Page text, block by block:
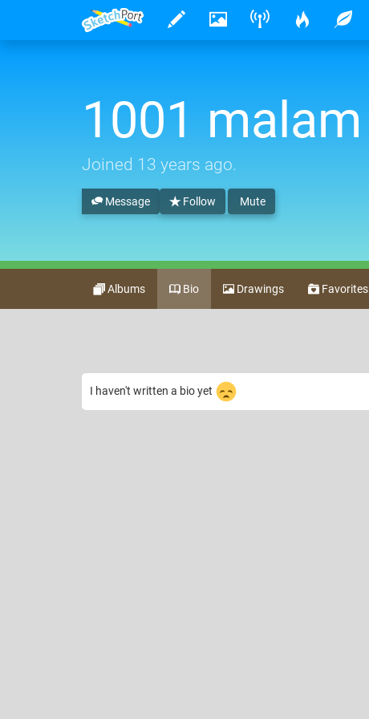
1001 malam
Joined 13 years ago.
Follow Mute
Message
Albums Bio Drawings Favorites
I haven't written a bio yet